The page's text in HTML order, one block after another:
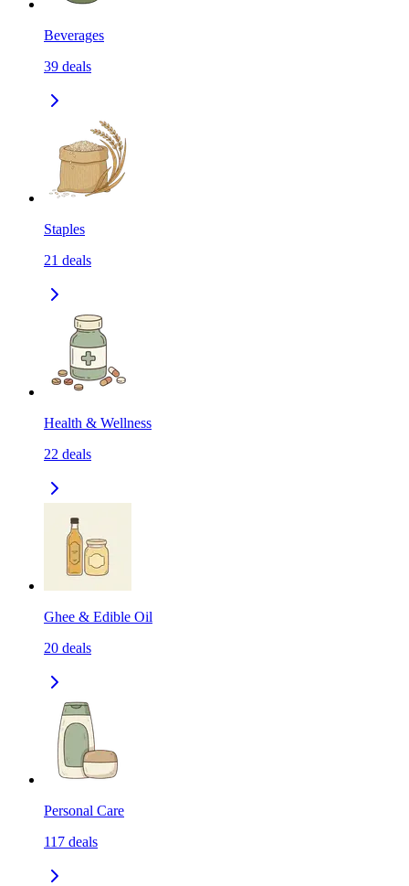
Beverages
39 deals
Staples
21 deals
Health & Wellness
22 deals
Ghee & Edible Oil
20 deals
Personal Care
117 deals